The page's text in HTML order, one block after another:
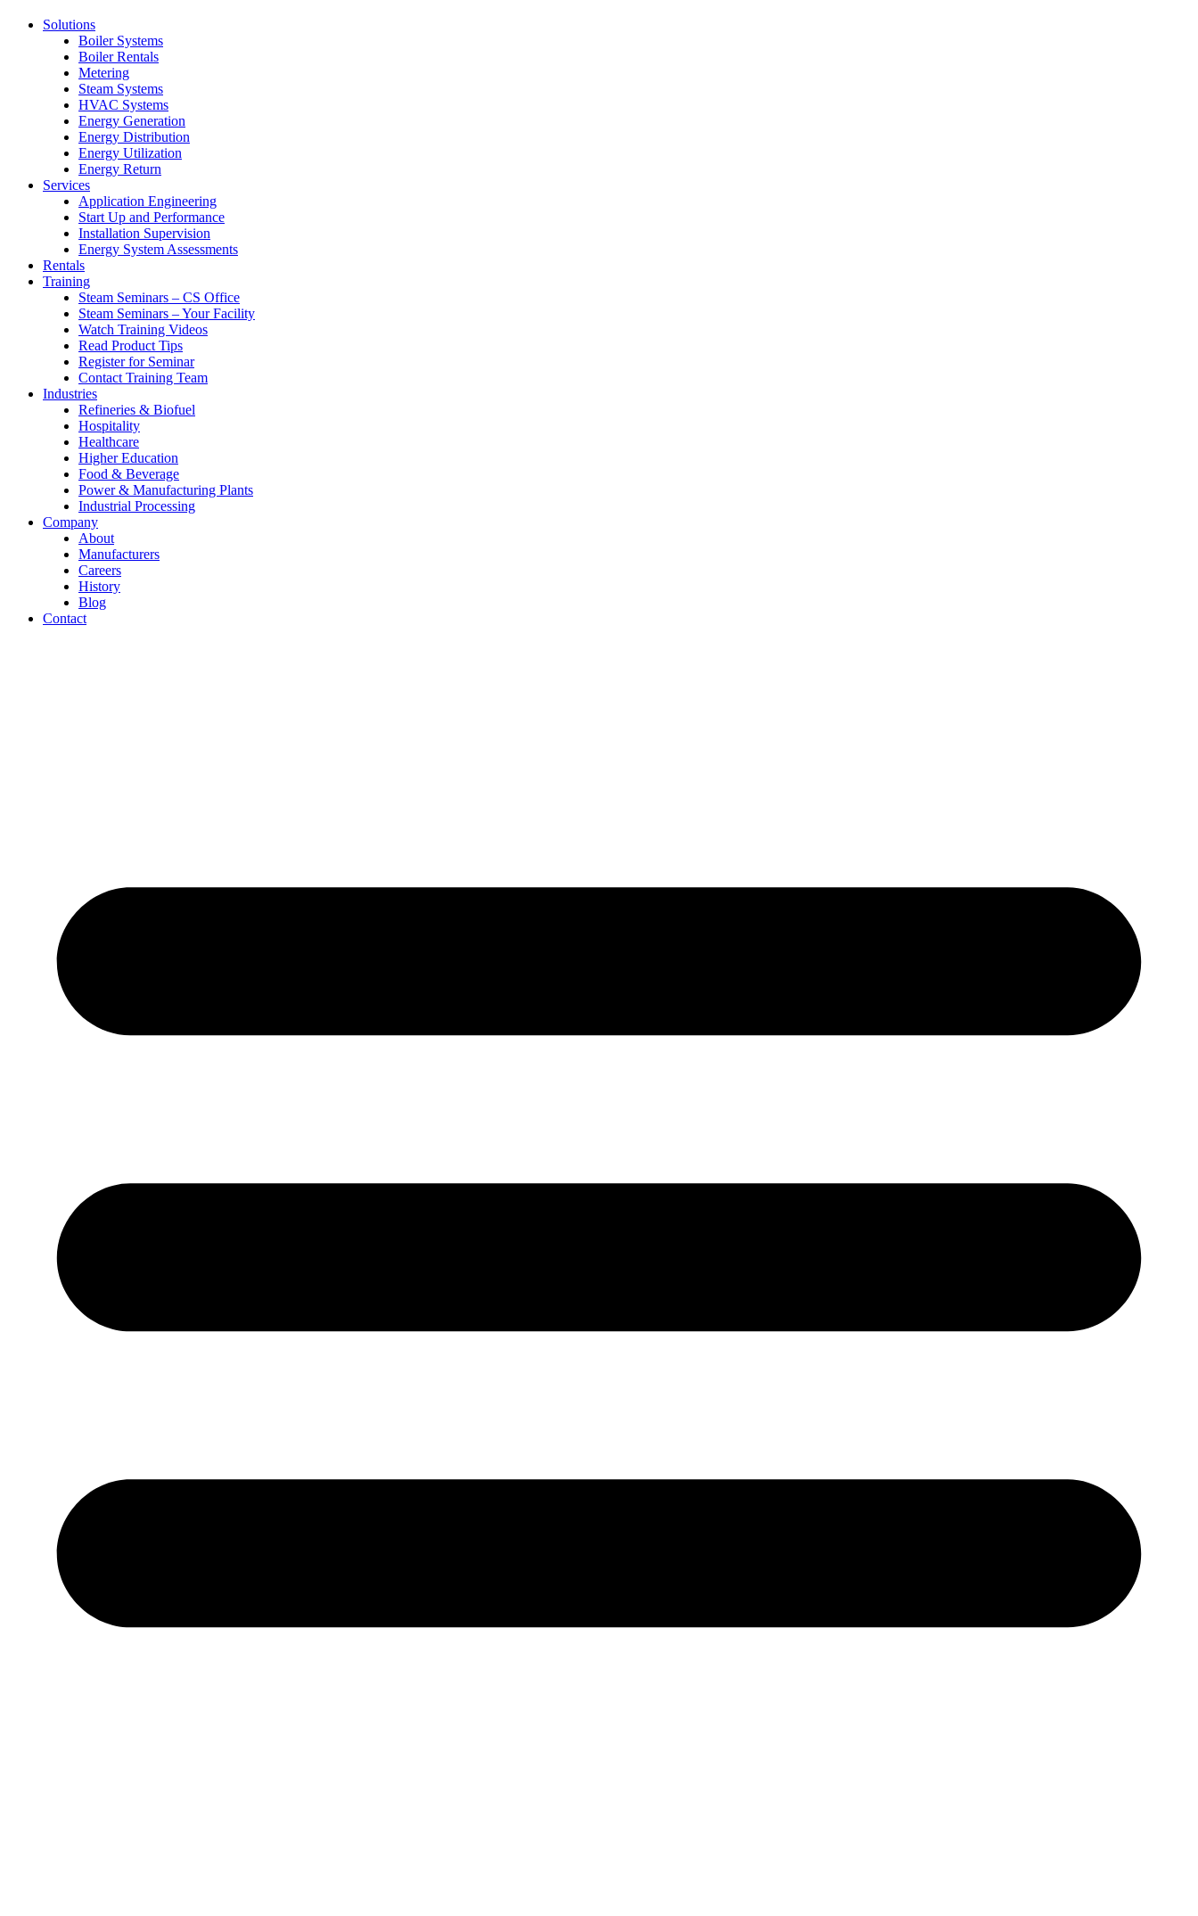
Solutions
Boiler Systems
Boiler Rentals
Metering
Steam Systems
HVAC Systems
Energy Generation
Energy Distribution
Energy Utilization
Energy Return
Services
Application Engineering
Start Up and Performance
Installation Supervision
Energy System Assessments
Rentals
Training
Steam Seminars – CS Office
Steam Seminars – Your Facility
Watch Training Videos
Read Product Tips
Register for Seminar
Contact Training Team
Industries
Refineries & Biofuel
Hospitality
Healthcare
Higher Education
Food & Beverage
Power & Manufacturing Plants
Industrial Processing
Company
About
Manufacturers
Careers
History
Blog
Contact